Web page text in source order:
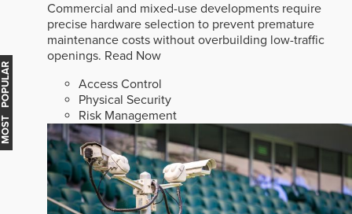
Commercial and mixed-use developments require
precise hardware selection to prevent premature
maintenance costs without overbuilding low-traffic
openings. Read Now
Access Control
Physical Security
Risk Management
MOST POPULAR